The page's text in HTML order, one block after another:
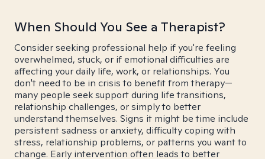
When Should You See a Therapist?
Consider seeking professional help if you're feeling
overwhelmed, stuck, or if emotional difficulties are
affecting your daily life, work, or relationships. You
don't need to be in crisis to benefit from therapy—
many people seek support during life transitions,
relationship challenges, or simply to better
understand themselves. Signs it might be time include
persistent sadness or anxiety, difficulty coping with
stress, relationship problems, or patterns you want to
change. Early intervention often leads to better